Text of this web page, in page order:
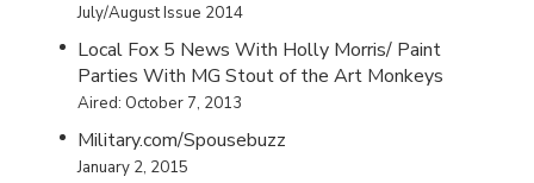
July/August Issue 2014
Local Fox 5 News With Holly Morris/ Paint
Parties With MG Stout of the Art Monkeys
Aired: October 7, 2013
Military.com/Spousebuzz
January 2, 2015